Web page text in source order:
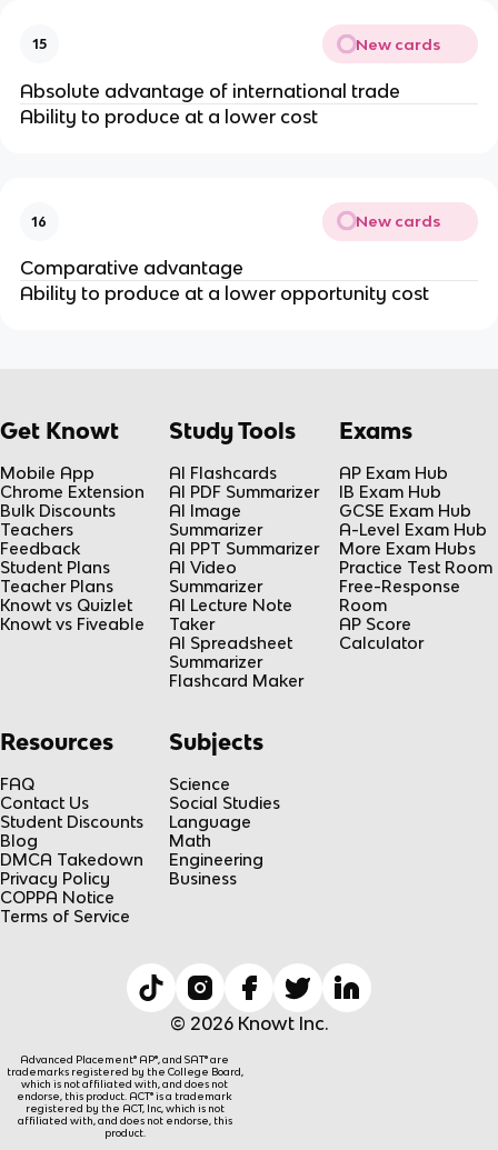
15 New cards
Absolute advantage of international trade
Ability to produce at a lower cost
16 New cards
Comparative advantage
Ability to produce at a lower opportunity cost
Get Knowt
Mobile App
Chrome Extension
Bulk Discounts
Teachers
Feedback
Student Plans
Teacher Plans
Knowt vs Quizlet
Knowt vs Fiveable
Study Tools
AI Flashcards
AI PDF Summarizer
AI Image
Summarizer
AI PPT Summarizer
AI Video
Summarizer
AI Lecture Note
Taker
AI Spreadsheet
Summarizer
Flashcard Maker
Exams
AP Exam Hub
IB Exam Hub
GCSE Exam Hub
A-Level Exam Hub
More Exam Hubs
Practice Test Room
Free-Response
Room
AP Score
Calculator
Resources
FAQ
Contact Us
Student Discounts
Blog
DMCA Takedown
Privacy Policy
COPPA Notice
Terms of Service
Subjects
Science
Social Studies
Language
Math
Engineering
Business
© 2026 Knowt Inc.
Advanced Placement® AP®, and SAT® are
trademarks registered by the College Board,
which is not affiliated with, and does not
endorse, this product. ACT® is a trademark
registered by the ACT, Inc, which is not
affiliated with, and does not endorse, this
product.